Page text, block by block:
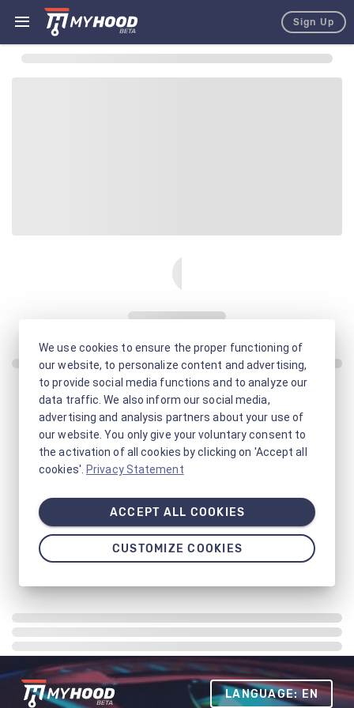
Sign Up
LANGUAGE: EN
We use cookies to ensure the proper functioning of
our website, to personalize content and advertising,
to provide social media functions and to analyze our
data traffic. We also inform our social media,
advertising and analysis partners about your use of
our website. You only give your voluntary consent to
the activation of all cookies by clicking on 'Accept all
cookies'. Privacy Statement
ACCEPT ALL COOKIES
CUSTOMIZE COOKIES